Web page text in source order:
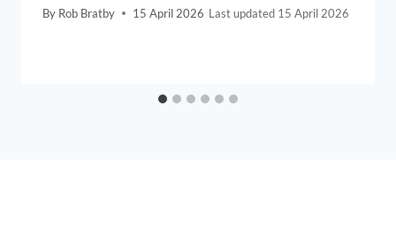
By Rob Bratby 15 April 2026 15 April 2026